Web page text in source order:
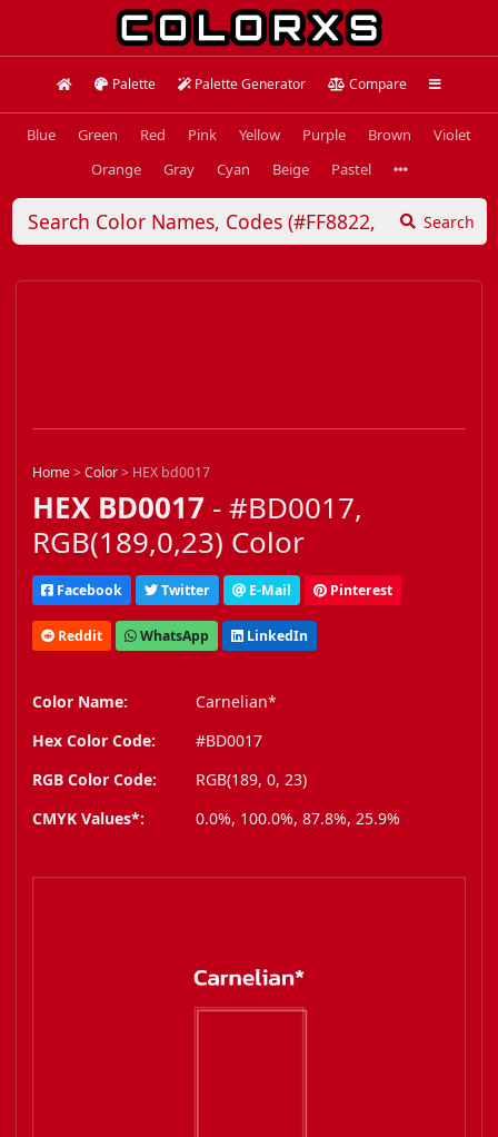
Palette Palette Generator Compare
Blue Green Red Pink Yellow Purple Brown
Violet
Orange
Gray Cyan Beige Pastel
Search
Home>Color> HEX bd0017
HEX BD0017 - #BD0017,
RGB(189,0,23) Color
Facebook Twitter E-Mail Pinterest
Reddit WhatsApp LinkedIn
Color Name:
Carnelian*
Hex Color Code:
#BD0017
RGB Color Code:
RGB(189, 0, 23)
CMYK Values*:
0.0%, 100.0%, 87.8%, 25.9%